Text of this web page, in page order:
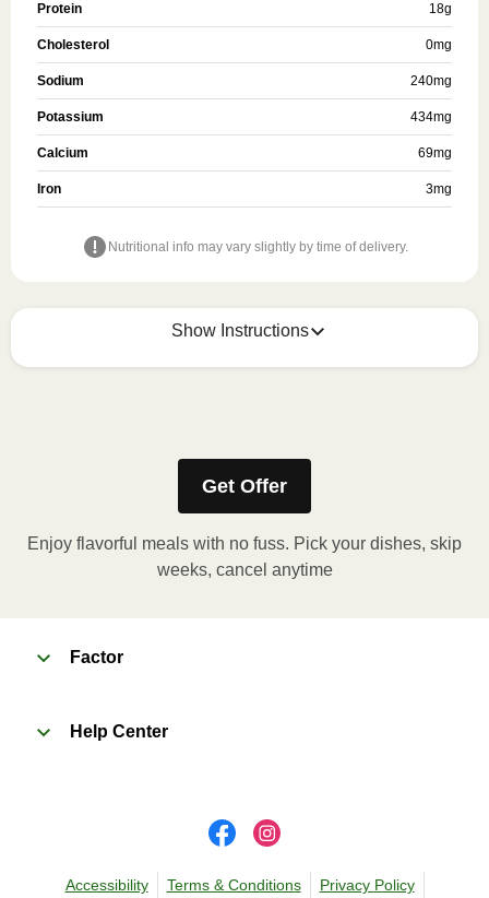
Protein 18g
Cholesterol 0mg
Sodium 240mg
Potassium 434mg
Calcium 69mg
Iron 3mg
Nutritional info may vary slightly by time of delivery.
Show Instructions
Get Offer
Enjoy flavorful meals with no fuss. Pick your dishes, skip
weeks, cancel anytime
Factor
Help Center
Accessibility Terms & Conditions Privacy Policy